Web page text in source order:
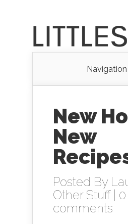
New
New
Posted By
Other Stuff| 0
comments